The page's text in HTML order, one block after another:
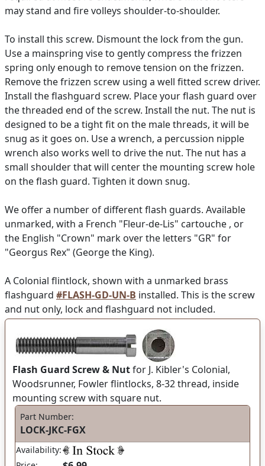
may stand and fire volleys shoulder-to-shoulder.
To install this screw. Dismount the lock from the gun.
Use a mainspring vise to gently compress the frizzen
spring only enough to remove tension on the frizzen.
Remove the frizzen screw using a well fitted screw driver.
Install the flashguard screw. Place your flash guard over
the threaded end of the screw. Install the nut. The nut is
designed to be a tight fit on the male threads, it will be
snug as it goes on. Use a wrench, a percussion nipple
wrench also works well to drive the nut. The nut has a
small shoulder that will center the mounting screw hole
on the flash guard. Tighten it down snug.
We offer a number of different flash guards. Available
unmarked, with a French "Fleur-de-Lis" cartouche , or
the English "Crown" mark over the letters "GR" for
"Georgus Rex" (George the King).
A Colonial flintlock, shown with a unmarked brass
flashguard #FLASH-GD-UN-B installed. This is the screw
and nut only, lock and flashguard not included.
Flash Guard Screw & Nutfor J. Kibler's Colonial,
Woodsrunner, Fowler flintlocks, 8-32 thread, inside
mounting screw with square nut.
Part Number:
LOCK-JKC-FGX
Availability: